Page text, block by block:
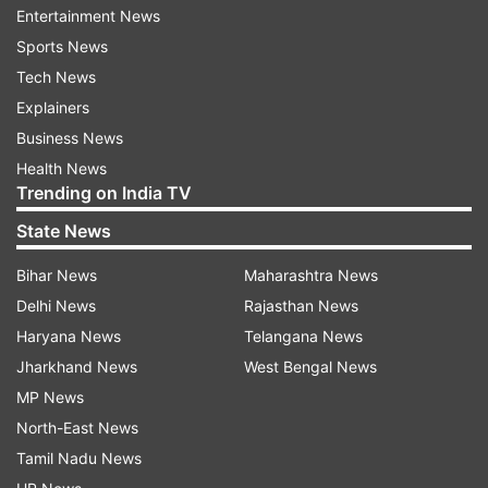
"Glimpses of reactions in the mind, of the lost
one, of those that shall reflect on the lost one
and suddenly
grief among the grieved and grieving.
"That walk to the ultimate destination and the
reality... Embracing the tragedy, the discussions
on its transport, its rituals, its formalities... The
custom, the tradition, the visitors with the
sadness and the embrace of consolation, the
last rites, the carriage, the placement, the
cremation...
"What to say what to put out where to put to...
All laden with grief and departure,"
Entertainment News
Sports News
Tech News
Explainers
Business News
Health News
Trending on India TV
State News
Bihar News
Delhi News
Haryana News
Jharkhand News
MP News
North-East News
Tamil Nadu News
Maharashtra News
Rajasthan News
Telangana News
West Bengal News